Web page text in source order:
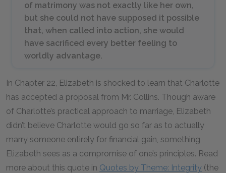
of matrimony was not exactly like her own,
but she could not have supposed it possible
that, when called into action, she would
have sacrificed every better feeling to
worldly advantage.
In Chapter 22, Elizabeth is shocked to learn that Charlotte
has accepted a proposal from Mr. Collins. Though aware
of Charlotte’s practical approach to marriage, Elizabeth
didn’t believe Charlotte would go so far as to actually
marry someone entirely for financial gain, something
Elizabeth sees as a compromise of one’s principles. Read
more about this quote in Quotes by Theme: Integrity (the